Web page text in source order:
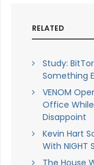
RELATED
Study:
Something
VENOM
Office While
Disappoint
Kevin Hart
With NIGHT